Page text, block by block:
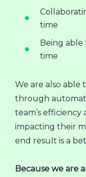
time
Being
time
We are also able
through
team’s
impacting their
end result is a
Because we are